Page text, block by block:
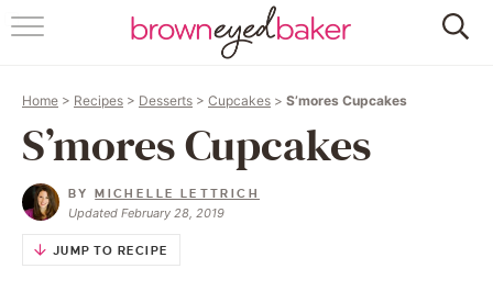
HOME
RECIPES
Home > Recipes > Desserts > Cupcakes > S’mores Cupcakes
S’mores Cupcakes
BYMICHELLE LETTRICH
Updated February 28, 2019
JUMP TO RECIPE